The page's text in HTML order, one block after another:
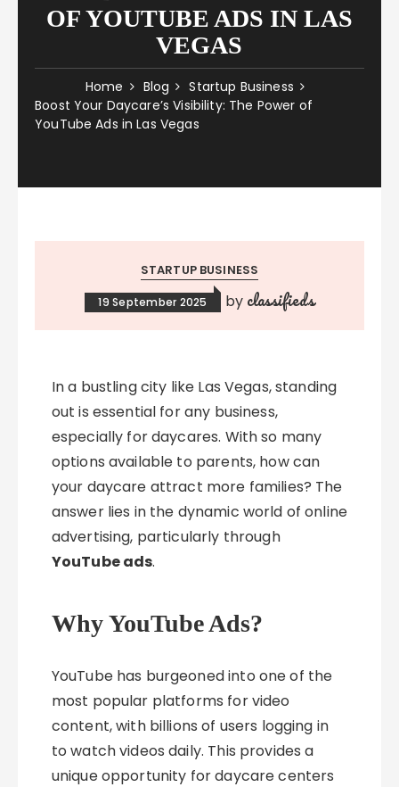
OF YOUTUBE ADS IN LAS
VEGAS
Home Blog
Startup Business
Boost Your Daycare’s Visibility: The Power of
YouTube Ads in Las Vegas
STARTUP BUSINESS
19 September 2025 by classifieds
In a bustling city like Las Vegas, standing
out is essential for any business,
especially for daycares. With so many
options available to parents, how can
your daycare attract more families? The
answer lies in the dynamic world of online
advertising, particularly through
YouTube ads.
Why YouTube Ads?
YouTube has burgeoned into one of the
most popular platforms for video
content, with billions of users logging in
to watch videos daily. This provides a
unique opportunity for daycare centers